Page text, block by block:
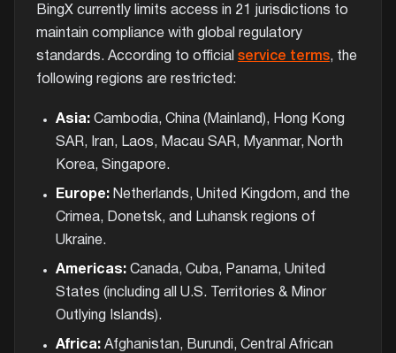
BingX currently limits access in 21 jurisdictions to
maintain compliance with global regulatory
standards. According to official service terms, the
following regions are restricted:
Asia:Cambodia, China (Mainland), Hong Kong
SAR, Iran, Laos, Macau SAR, Myanmar, North
Korea, Singapore.
Europe:Netherlands, United Kingdom, and the
Crimea, Donetsk, and Luhansk regions of
Ukraine.
Americas:Canada, Cuba, Panama, United
States (including all U.S. Territories & Minor
Outlying Islands).
Africa:Afghanistan, Burundi, Central African